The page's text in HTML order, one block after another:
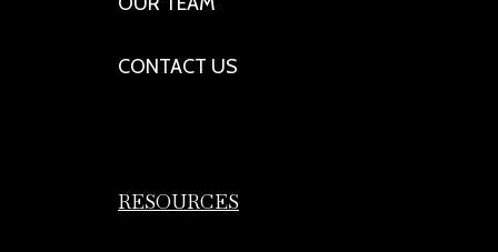
CONTACT US
RESOURCES